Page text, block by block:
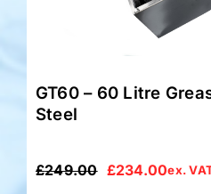
GT60 – 60 Litre
Steel
£249.00
Original
£234.00
Current
ex.